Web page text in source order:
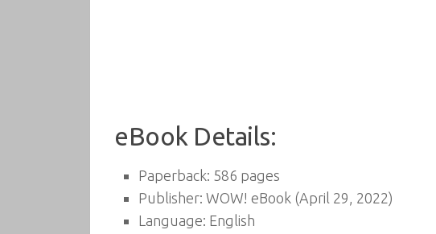
eBook Details:
Paperback: 586 pages
Publisher: WOW! eBook (April 29, 2022)
Language: English